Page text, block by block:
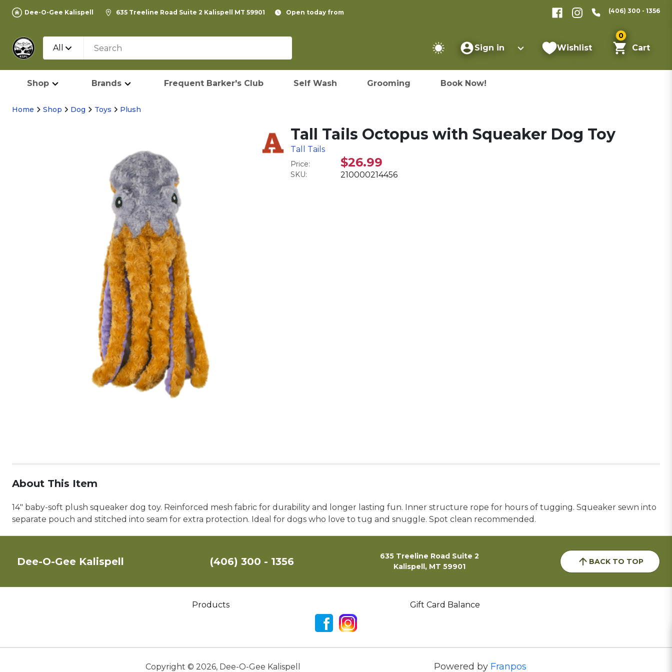
Dee-O-Gee Kalispell 635 Treeline Road Suite 2 Kalispell MT 59901 Open today from (406) 300 - 1356
All Sign in Wishlist
0
Cart
Shop Brands Frequent Barker's Club Self Wash Grooming Book Now!
Home Shop Dog Toys Plush
Tall Tails Octopus with Squeaker Dog Toy
Tall Tails
Price: $26.99
SKU: 210000214456
About This Item
14" baby-soft plush squeaker dog toy. Reinforced mesh fabric for durability and longer lasting fun. Inner structure rope for hours of tugging. Squeaker sewn into
separate pouch and stitched into seam for extra protection. Ideal for dogs who love to tug and snuggle. Spot clean recommended.
Dee-O-Gee Kalispell (406) 300 - 1356
635 Treeline Road Suite 2
Kalispell, MT 59901
BACK TO TOP
Products Gift Card Balance
Copyright © 2026, Dee-O-Gee Kalispell Powered by Franpos